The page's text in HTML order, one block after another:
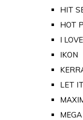
HIT
HOT
I
IKON
LET